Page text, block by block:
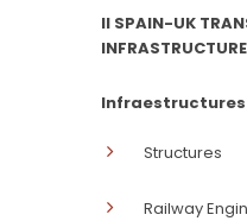
II SPAIN-UK
Infraestructures
Structures
Railway